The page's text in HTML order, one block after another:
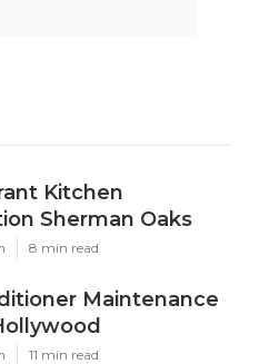
Kitchen
Sherman Oaks
8 min read
Maintenance
11 min read